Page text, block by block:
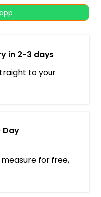
in 2-3 days
to your
Day
measure for free,